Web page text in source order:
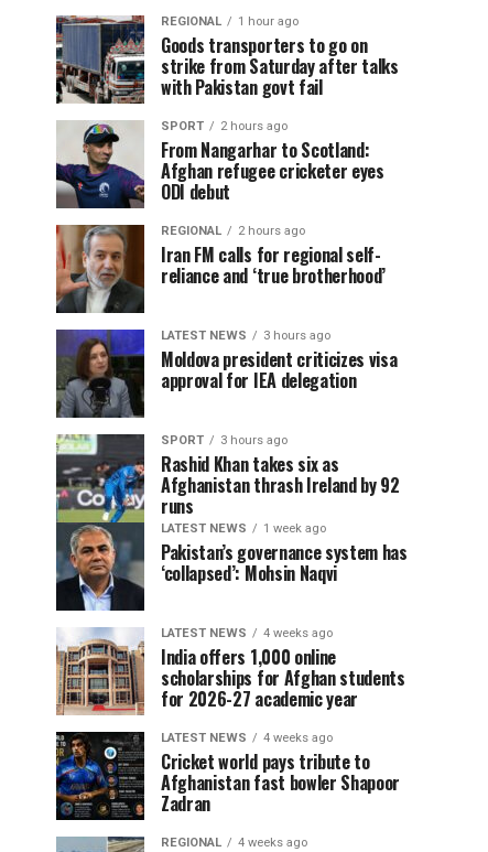
REGIONAL 1 hour ago
Goods transporters to go on
strike from Saturday after talks
with Pakistan govt fail
SPORT 2 hours ago
From Nangarhar to Scotland:
Afghan refugee cricketer eyes
ODI debut
REGIONAL 2 hours ago
Iran FM calls for regional self-
reliance and ‘true brotherhood’
LATEST NEWS 3 hours ago
Moldova president criticizes visa
approval for IEA delegation
SPORT 3 hours ago
Rashid Khan takes six as
Afghanistan thrash Ireland by 92
runs
LATEST NEWS 1 week ago
Pakistan’s governance system has
‘collapsed’: Mohsin Naqvi
LATEST NEWS 4 weeks ago
India offers 1,000 online
scholarships for Afghan students
for 2026-27 academic year
LATEST NEWS 4 weeks ago
Cricket world pays tribute to
Afghanistan fast bowler Shapoor
Zadran
REGIONAL 4 weeks ago